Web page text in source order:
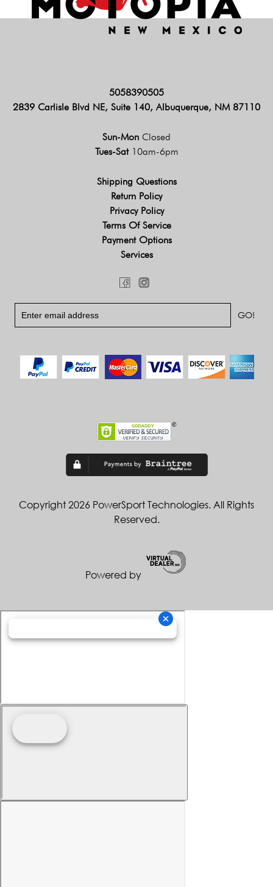
5058390505
2839 Carlisle Blvd NE, Suite 140, Albuquerque, NM 87110
Sun-Mon Closed
Tues-Sat 10am-6pm
Shipping Questions
Return Policy
Privacy Policy
Terms Of Service
Payment Options
Services
Copyright 2026 PowerSport Technologies. All Rights
Reserved.
Powered by